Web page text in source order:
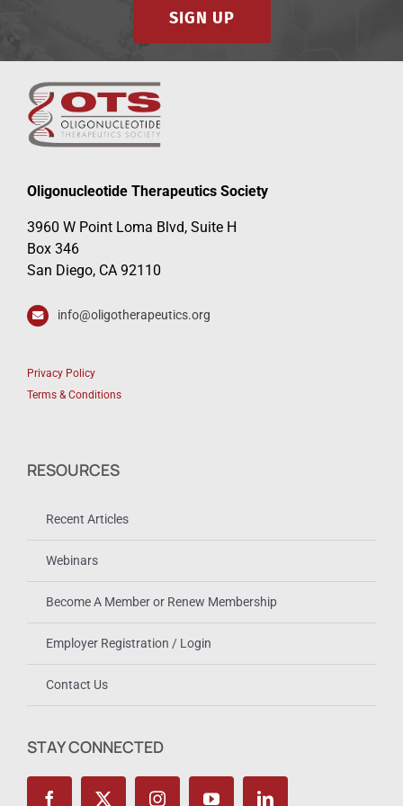
SIGN UP
Oligonucleotide Therapeutics Society
3960 W Point Loma Blvd, Suite H
Box 346
San Diego, CA 92110
info@oligotherapeutics.org
Privacy Policy
Terms & Conditions
RESOURCES
Recent Articles
Webinars
Become A Member or Renew Membership
Employer Registration / Login
Contact Us
STAY CONNECTED